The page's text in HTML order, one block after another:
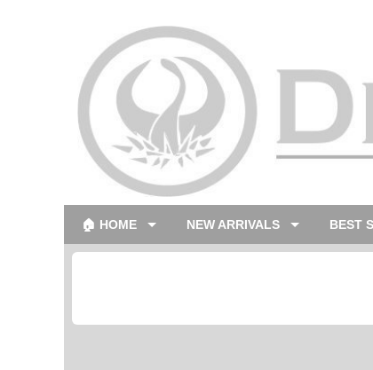
🏠 HOME NEW ARRIVALS BEST